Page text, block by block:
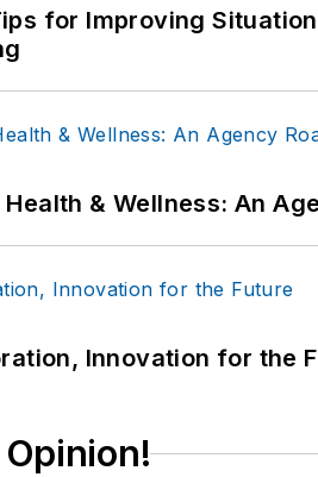
for Improving
& Wellness: An
Innovation for the